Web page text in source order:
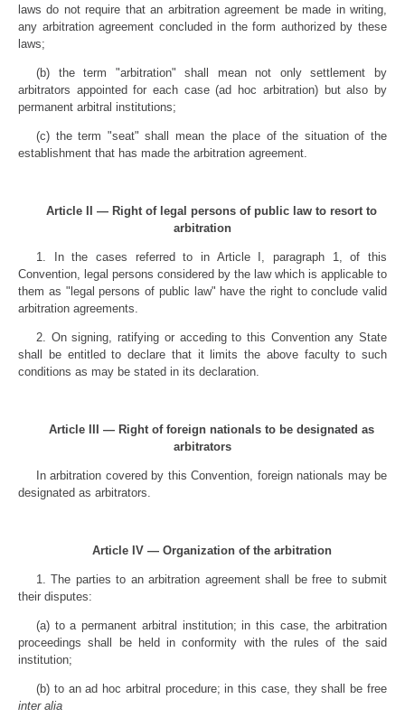
laws do not require that an arbitration agreement be made in writing,
any arbitration agreement concluded in the form authorized by these
laws;
(b) the term "arbitration" shall mean not only settlement by
arbitrators appointed for each case (ad hoc arbitration) but also by
permanent arbitral institutions;
(c) the term "seat" shall mean the place of the situation of the
establishment that has made the arbitration agreement.
Article II — Right of legal persons of public law to resort to
arbitration
1. In the cases referred to in Article I, paragraph 1, of this
Convention, legal persons considered by the law which is applicable to
them as "legal persons of public law" have the right to conclude valid
arbitration agreements.
2. On signing, ratifying or acceding to this Convention any State
shall be entitled to declare that it limits the above faculty to such
conditions as may be stated in its declaration.
Article III — Right of foreign nationals to be designated as
arbitrators
In arbitration covered by this Convention, foreign nationals may be
designated as arbitrators.
Article IV — Organization of the arbitration
1. The parties to an arbitration agreement shall be free to submit
their disputes:
(a) to a permanent arbitral institution; in this case, the arbitration
proceedings shall be held in conformity with the rules of the said
institution;
(b) to an ad hoc arbitral procedure; in this case, they shall be free
inter alia